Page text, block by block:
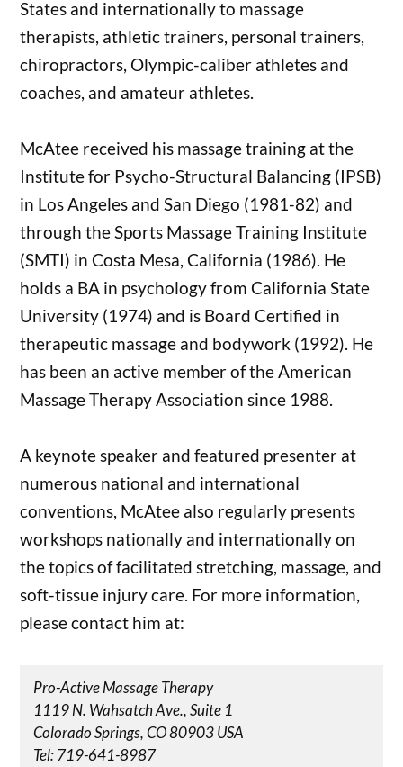
States and internationally to massage
therapists, athletic trainers, personal trainers,
chiropractors, Olympic-caliber athletes and
coaches, and amateur athletes.
McAtee received his massage training at the
Institute for Psycho-Structural Balancing (IPSB)
in Los Angeles and San Diego (1981-82) and
through the Sports Massage Training Institute
(SMTI) in Costa Mesa, California (1986). He
holds a BA in psychology from California State
University (1974) and is Board Certified in
therapeutic massage and bodywork (1992). He
has been an active member of the American
Massage Therapy Association since 1988.
A keynote speaker and featured presenter at
numerous national and international
conventions, McAtee also regularly presents
workshops nationally and internationally on
the topics of facilitated stretching, massage, and
soft-tissue injury care. For more information,
please contact him at:
Pro-Active Massage Therapy
1119 N. Wahsatch Ave., Suite 1
Colorado Springs, CO 80903 USA
Tel: 719-641-8987